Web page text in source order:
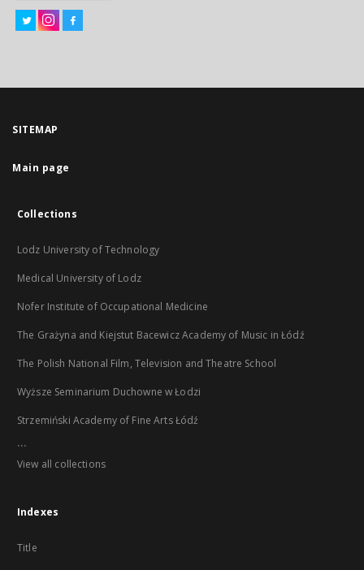
SITEMAP
Main page
Collections
Lodz University of Technology
Medical University of Lodz
Nofer Institute of Occupational Medicine
The Grażyna and Kiejstut Bacewicz Academy of Music in Łódź
The Polish National Film, Television and Theatre School
Wyższe Seminarium Duchowne w Łodzi
Strzemiński Academy of Fine Arts Łódź
...
View all collections
Indexes
Title